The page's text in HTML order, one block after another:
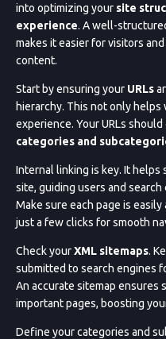
into optimizing your site
experience. A well-
makes it easier for visitors
content.
Start by ensuring your URLs
hierarchy. This not only helps
experience. Your URLs
categories and
Internal linking is key. It
site, guiding users and
Make sure each page is
just a few clicks for smooth
Check yourXML sitemaps.
submitted to search engines
An accurate sitemap ensures
important pages, boosting
Define your categories and